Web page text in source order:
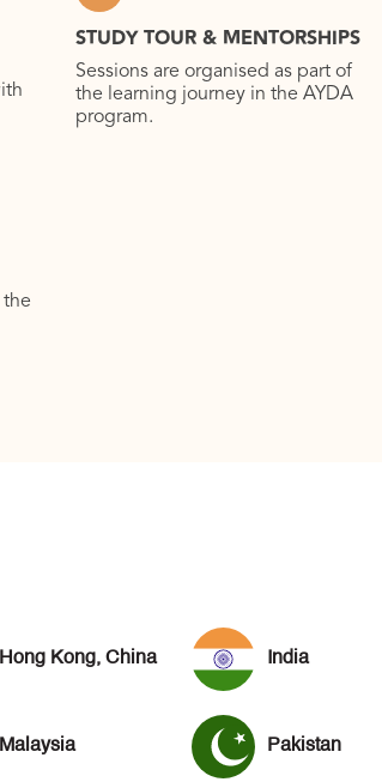
STUDY TOUR & MENTORSHIPS
Sessions are organised as part of
the learning journey in the AYDA
program.
the
Hong Kong, China India
Malaysia Pakistan